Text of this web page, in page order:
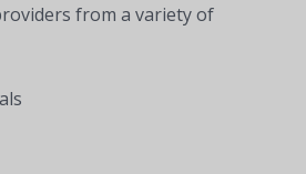
from a variety of